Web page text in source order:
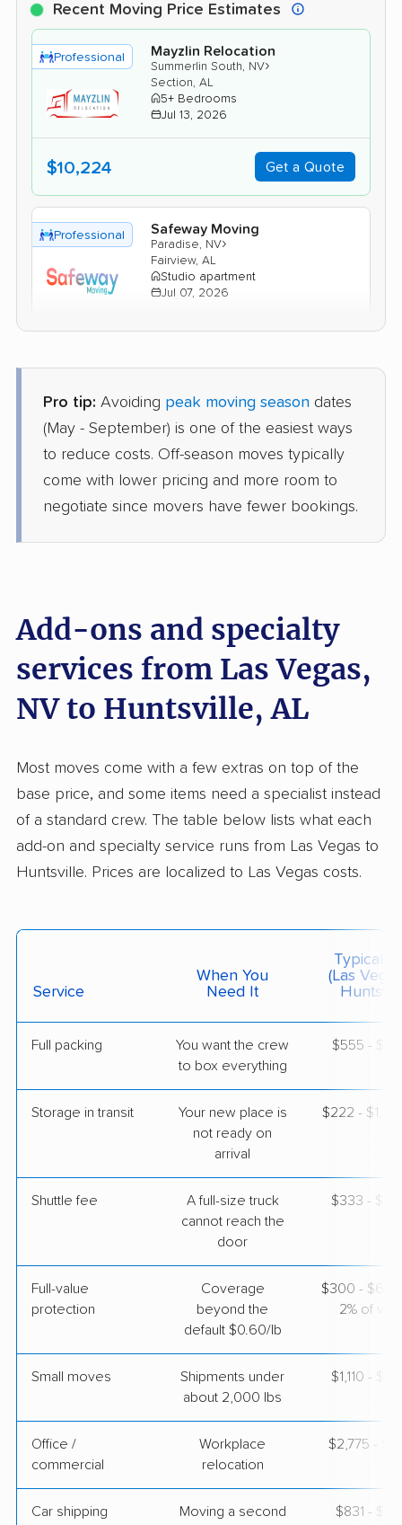
Recent Moving Price Estimates
Professional Mayzlin Relocation
Summerlin South, NV›
Section, AL
5+ Bedrooms
Jul 13, 2026
$10,224 Get a Quote
Professional Safeway Moving
Paradise, NV›
Fairview, AL
Studio apartment
Jul 07, 2026
Professional Joyce Van Lines
Las Vegas, NV›
Redstone Arsenal, AL
1 Bedroom (large)
Athens, AL
1 Bedroom (large)
Jul 03, 2026
$6,561 Get a Quote
Professional North American Van Lines
›
Hillsboro, AL
Jul 03, 2026
$4,848 Get a Quote
New Hope, AL
1 Bedroom (large)
$5,744
BLVD Moving
Spring Valley, NV›
South Vinemont, AL
Professional AB Moving
Henderson, NV›
Arab, AL
Pro tip: Avoiding peak moving season dates
(May - September) is one of the easiest ways
to reduce costs. Off-season moves typically
come with lower pricing and more room to
negotiate since movers have fewer bookings.
Add-ons and specialty
services from Las Vegas,
NV to Huntsville, AL
Most moves come with a few extras on top of the
base price, and some items need a specialist instead
of a standard crew. The table below lists what each
add-on and specialty service runs from Las Vegas to
Huntsville. Prices are localized to Las Vegas costs.
Service
When You
Need It
Typical
(Las
Full packing
You want the crew
to box everything
$555 -
Storage in transit
Your new place is
not ready on
arrival
$222 -
Shuttle fee
A full-size truck
cannot reach the
door
$333 -
Full-value
protection
Coverage
beyond the
default $0.60/lb
$300 - $600
2% of
Small moves
Shipments under
about 2,000 lbs
$1,110 -
Office /
commercial
Workplace
relocation
$2,775 -
Car shipping
Moving a second
$831 -